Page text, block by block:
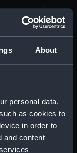
About
personal data,
as cookies to
in order to
and content
(SLR2124.101)
(SLR2124.102)
(SLR2124.104)
Waterline